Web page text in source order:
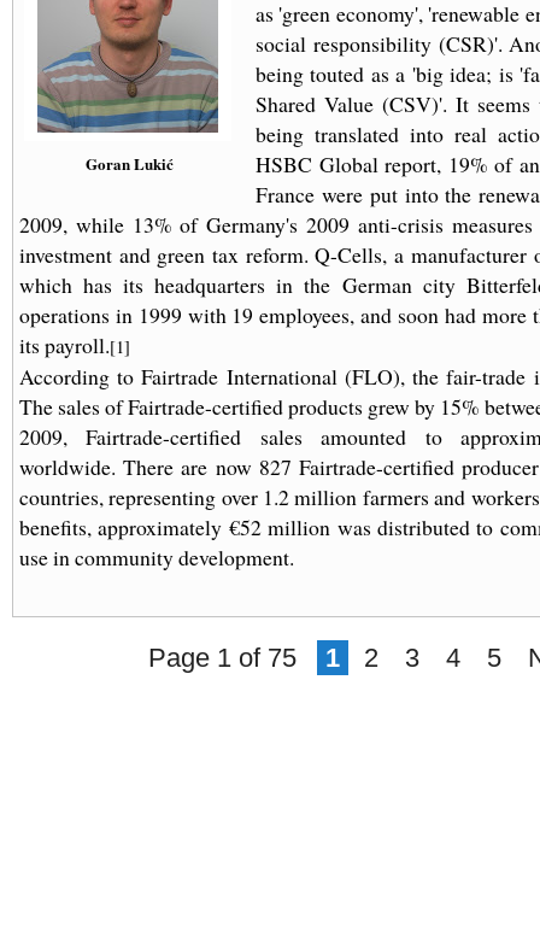
Goran Lukić
as 'green economy', 'renewable
social responsibility (CSR)'.
being touted as a 'big idea; is
Shared Value (CSV)'. It seems
being translated into real
HSBC Global report, 19% of
France were put into the
2009, while 13% of Germany's 2009 anti-crisis
investment and green tax reform. Q-Cells, a manufacturer
which has its headquarters in the German city
operations in 1999 with 19 employees, and soon had more
its payroll.[1]
According to Fairtrade International (FLO), the fair-trade
The sales of Fairtrade-certified products grew by 15%
2009, Fairtrade-certified sales amounted to
worldwide. There are now 827 Fairtrade-certified
countries, representing over 1.2 million farmers and
benefits, approximately €52 million was distributed to
use in community development.
Page 1 of 75 1 2 3 4 5